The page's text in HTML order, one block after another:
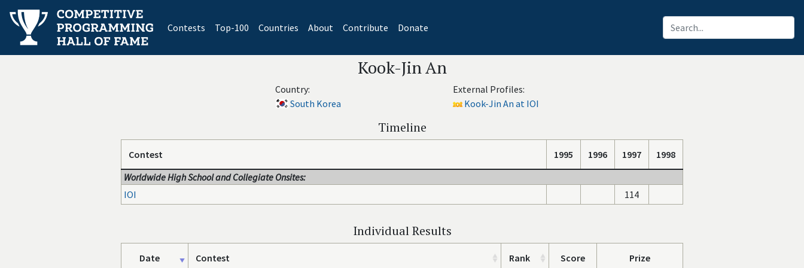
Contests(current)
Top-100 Countries About Contribute Donate
Kook-Jin An
Country:
South Korea
External Profiles:
Kook-Jin An at IOI
Timeline
Contest 1995 1996 1997
1998
Worldwide High School and Collegiate Onsites:
IOI
114
Individual Results
Date Contest Rank Score Prize